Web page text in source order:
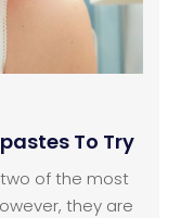
To Try
of the most
they are